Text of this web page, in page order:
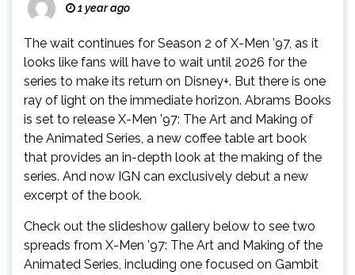
1 year ago
The wait continues for Season 2 of X-Men ’97, as it
looks like fans will have to wait until 2026 for the
series to make its return on Disney+. But there is one
ray of light on the immediate horizon. Abrams Books
is set to release X-Men ’97: The Art and Making of
the Animated Series, a new coffee table art book
that provides an in-depth look at the making of the
series. And now IGN can exclusively debut a new
excerpt of the book.
Check out the slideshow gallery below to see two
spreads from X-Men ’97: The Art and Making of the
Animated Series, including one focused on Gambit